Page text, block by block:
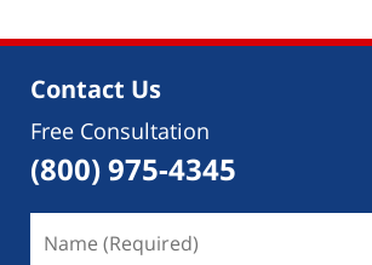
Contact Us
Free Consultation
(800) 975-4345